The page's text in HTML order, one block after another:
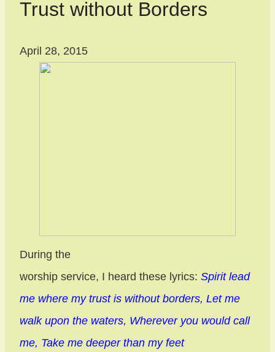
Trust without Borders
April 28, 2015
During the
worship service, I heard these lyrics: Spirit lead
me where my trust is without borders, Let me
walk upon the waters, Wherever you would call
me, Take me deeper than my feet